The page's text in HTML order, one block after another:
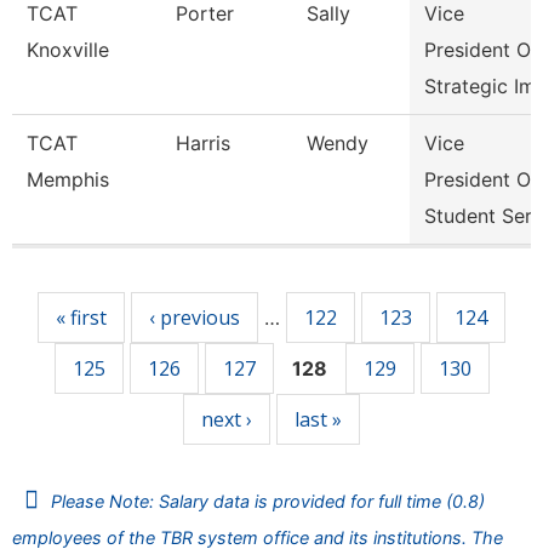
TCAT
Knoxville
Porter Sally
Vice
President Of
Strategic Im
TCAT
Memphis
Harris Wendy
Vice
President Of
Student Serv
« first ‹ previous … 122 123
124
125
126 127 128 129
130
next ›
last »
Please Note: Salary data is provided for full time (0.8)
employees of the TBR system office and its institutions. The